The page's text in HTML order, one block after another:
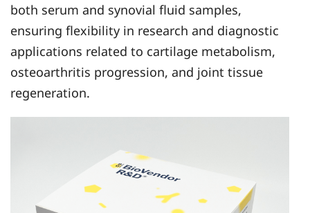
both serum and synovial fluid samples,
ensuring flexibility in research and diagnostic
applications related to cartilage metabolism,
osteoarthritis progression, and joint tissue
regeneration.